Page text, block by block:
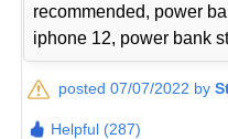
recommended, power
iphone 12, power bank
posted 07/07/2022 by
Helpful (287)